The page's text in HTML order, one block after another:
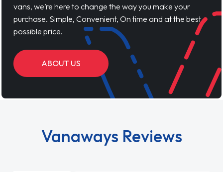
vans, we’re here to change the way you make your
purchase. Simple, Convenient, On time and at the best
possible price.
ABOUT US
Vanaways Reviews